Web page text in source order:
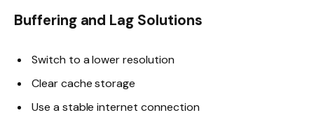
Buffering and Lag Solutions
Switch to a lower resolution
Clear cache storage
Use a stable internet connection